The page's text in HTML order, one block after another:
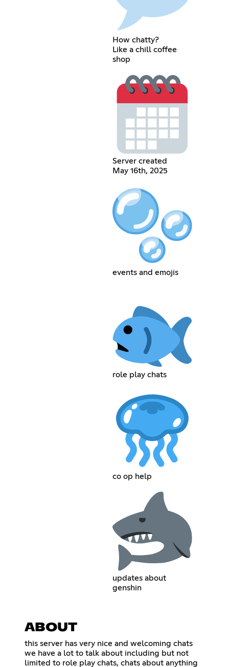
How chatty?
Like a chill coffee
shop
Server created
May 16th, 2025
events and emojis
role play chats
co op help
updates about
genshin
ABOUT
this server has very nice and welcoming chats
we have a lot to talk about including but not
limited to role play chats, chats about anything